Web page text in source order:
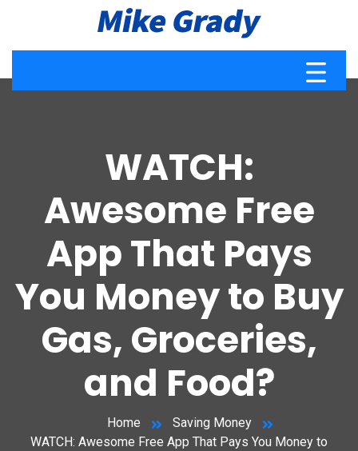
WATCH:
Awesome Free
App That Pays
You Money to Buy
Gas, Groceries,
and Food?
Home
Saving Money
WATCH: Awesome Free App That Pays You Money to